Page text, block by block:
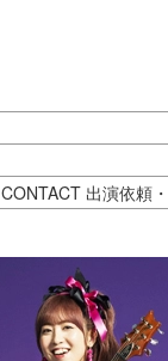
CONTACT 出演依頼